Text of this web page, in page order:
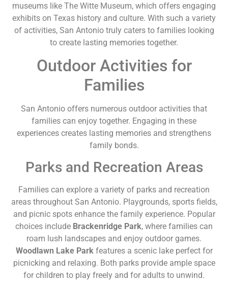
museums like The Witte Museum, which offers engaging
exhibits on Texas history and culture. With such a variety
of activities, San Antonio truly caters to families looking
to create lasting memories together.
Outdoor Activities for
Families
San Antonio offers numerous outdoor activities that
families can enjoy together. Engaging in these
experiences creates lasting memories and strengthens
family bonds.
Parks and Recreation Areas
Families can explore a variety of parks and recreation
areas throughout San Antonio. Playgrounds, sports fields,
and picnic spots enhance the family experience. Popular
choices include Brackenridge Park, where families can
roam lush landscapes and enjoy outdoor games.
Woodlawn Lake Parkfeatures a scenic lake perfect for
picnicking and relaxing. Both parks provide ample space
for children to play freely and for adults to unwind.